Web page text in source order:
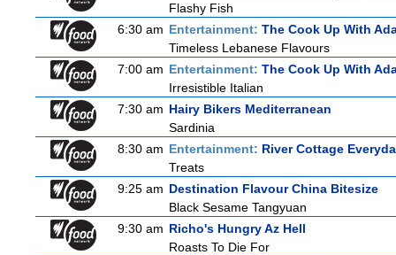
Flashy Fish
6:30 am Entertainment: The Cook Up With
Timeless Lebanese Flavours
7:00 am Entertainment: The Cook Up With
Irresistible Italian
7:30 am Hairy Bikers Mediterranean
Sardinia
8:30 am Entertainment: River Cottage
Treats
9:25 am Destination Flavour China Bitesize
Black Sesame Tangyuan
9:30 am Richo's Hungry Az Hell
Roasts To Die For